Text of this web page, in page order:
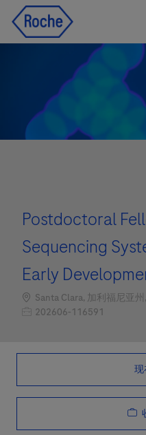
Postdoctoral
Sequencing
Early
Location
Santa Clara, 加利福尼亚
职位编号
202606-116591